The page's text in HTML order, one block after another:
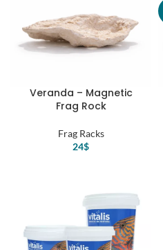
Veranda – Magnetic
Frag Rock
Frag Racks
24$